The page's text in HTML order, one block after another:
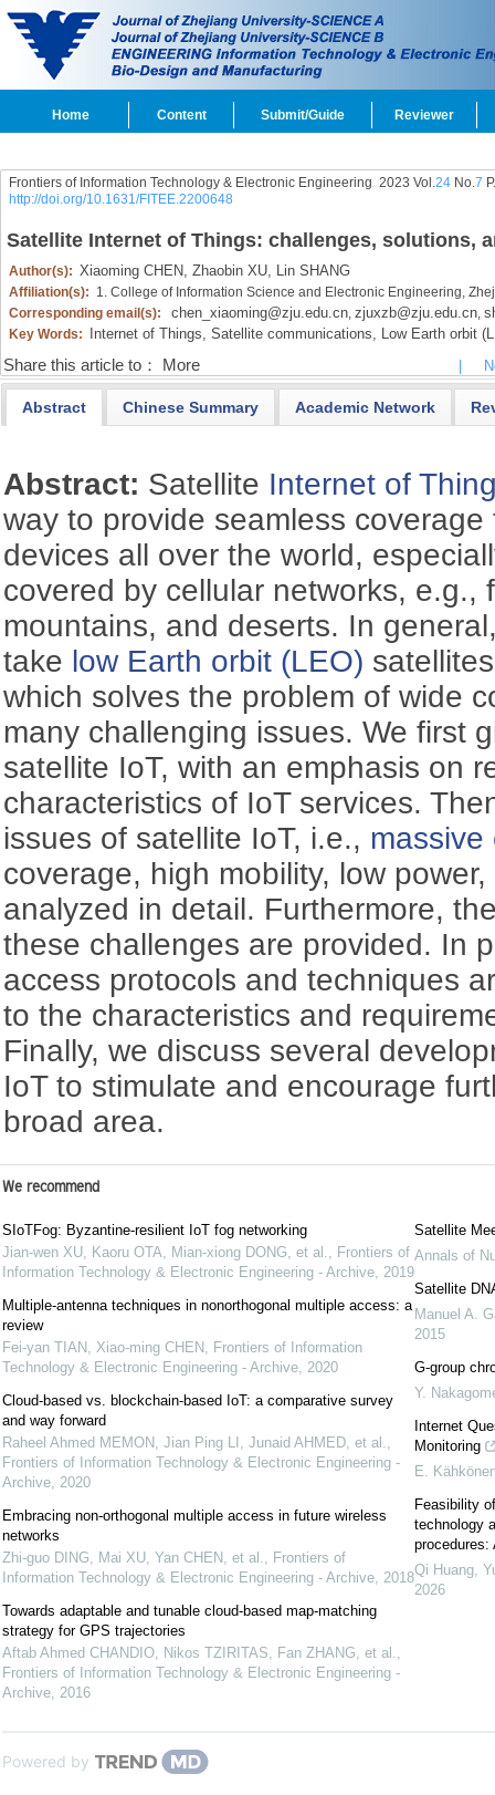
Home Content Submit/Guide Reviewer
Frontiers of Information Technology & Electronic Engineering 2023 Vol.24No.7
http://doi.org/10.1631/FITEE.2200648
Satellite Internet of Things: challenges, solutions,
Author(s): Xiaoming CHEN, Zhaobin XU, Lin SHANG
Affiliation(s): 1. College of Information Science and Electronic Engineering,
Corresponding email(s):
chen_xiaoming@zju.edu.cn, zjuxzb@zju.edu.cn,
Key Words: Internet of Things, Satellite communications, Low Earth orbit
Share this article to： More
Abstract Chinese Summary Academic Network
Abstract: Satellite Internet of
way to provide seamless
devices all over the world,
covered by cellular networks, e.g.,
mountains, and deserts. In
take low Earth orbit (LEO)
which solves the problem of wide
many challenging issues. We first
satellite IoT, with an emphasis on
characteristics of IoT services.
issues of satellite IoT, i.e., massive
coverage, high mobility, low
analyzed in detail. Furthermore,
these challenges are provided. In
access protocols and techniques
to the characteristics and
Finally, we discuss several
IoT to stimulate and encourage
broad area.
We recommend
SIoTFog: Byzantine-resilient IoT fog networking
Jian-wen XU, Kaoru OTA, Mian-xiong DONG, et al., Frontiers of
Information Technology & Electronic Engineering - Archive, 2019
Multiple-antenna techniques in nonorthogonal multiple access: a
review
Fei-yan TIAN, Xiao-ming CHEN , Frontiers of Information
Technology & Electronic Engineering - Archive, 2020
Cloud-based vs. blockchain-based IoT: a comparative survey
and way forward
Raheel Ahmed MEMON, Jian Ping LI, Junaid AHMED, et al.,
Frontiers of Information Technology & Electronic Engineering -
Archive, 2020
Embracing non-orthogonal multiple access in future wireless
networks
Zhi-guo DING, Mai XU, Yan CHEN, et al., Frontiers of
Information Technology & Electronic Engineering - Archive, 2018
Towards adaptable and tunable cloud-based map-matching
strategy for GPS trajectories
Aftab Ahmed CHANDIO, Nikos TZIRITAS, Fan ZHANG, et al.,
Frontiers of Information Technology & Electronic Engineering -
Archive, 2016
Satellite
Annals of
Satellite
Manuel A.
2015
G-group
Y.
Internet
Monitoring
E.
Feasibility
technology
procedures:
Qi Huang,
2026
Powered by